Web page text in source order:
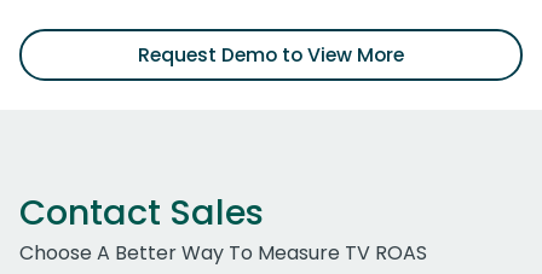
Request Demo to View More
Contact Sales
Choose A Better Way To Measure TV ROAS